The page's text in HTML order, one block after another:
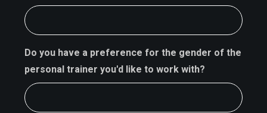
Do you have a preference for the gender of the
personal trainer you'd like to work with?